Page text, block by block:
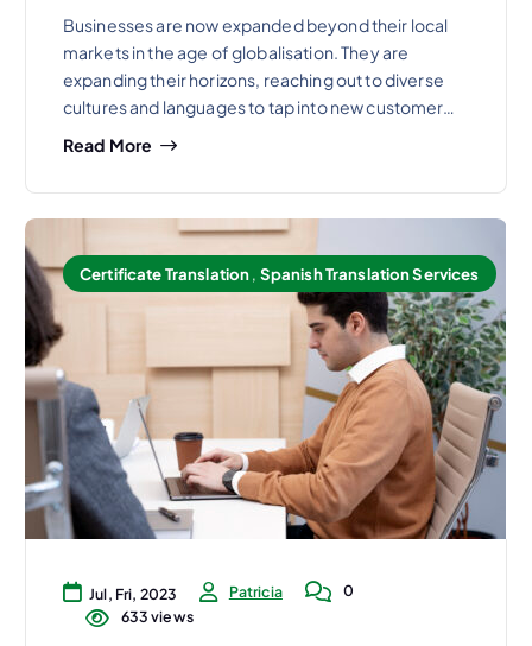
Businesses are now expanded beyond their local
markets in the age of globalisation. They are
expanding their horizons, reaching out to diverse
cultures and languages to tap into new customer…
Read More
Certificate Translation, Spanish Translation Services
Jul, Fri, 2023 Patricia
0
633 views